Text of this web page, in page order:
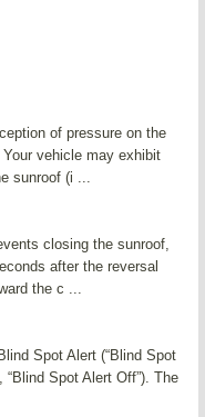
of pressure on the
vehicle may exhibit
sunroof (i ...
closing the sunroof,
after the reversal
the c ...
Spot Alert (“Blind Spot
“Blind Spot Alert Off”). The